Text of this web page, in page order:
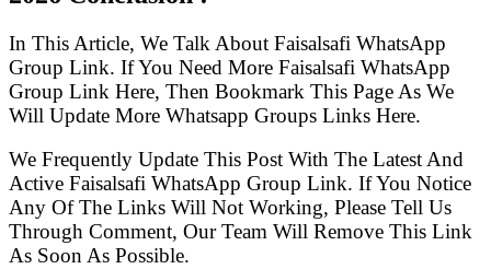
In This Article, We Talk About Faisalsafi WhatsApp
Group Link. If You Need More Faisalsafi WhatsApp
Group Link Here, Then Bookmark This Page As We
Will Update More Whatsapp Groups Links Here.
We Frequently Update This Post With The Latest And
Active Faisalsafi WhatsApp Group Link. If You Notice
Any Of The Links Will Not Working, Please Tell Us
Through Comment, Our Team Will Remove This Link
As Soon As Possible.